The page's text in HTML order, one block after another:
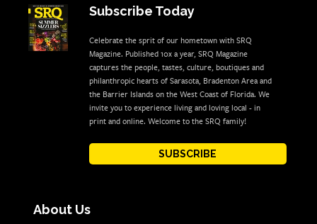
Subscribe Today
Celebrate the sprit of our hometown with SRQ
Magazine. Published 10x a year, SRQ Magazine
captures the people, tastes, culture, boutiques and
philanthropic hearts of Sarasota, Bradenton Area and
the Barrier Islands on the West Coast of Florida. We
invite you to experience living and loving local - in
print and online. Welcome to the SRQ family!
SUBSCRIBE
About Us